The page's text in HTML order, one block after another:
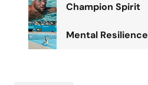
Champion Spirit
Mental Resilience